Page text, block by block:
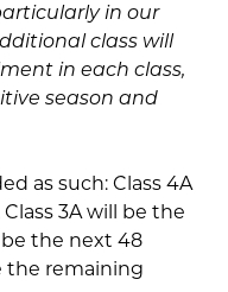
in our
class will
in each class,
season and
as such: Class 4A
3A will be the
be the next 48
the remaining